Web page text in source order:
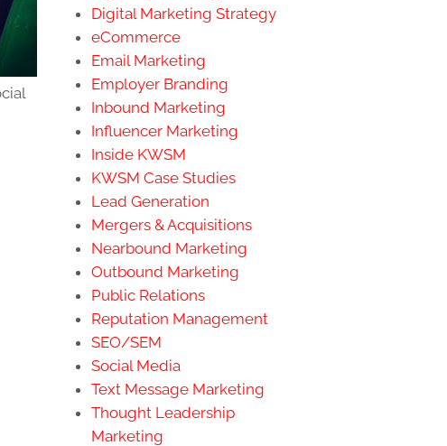
Digital Marketing Strategy
eCommerce
Email Marketing
Employer Branding
Inbound Marketing
Influencer Marketing
Inside KWSM
KWSM Case Studies
Lead Generation
Mergers & Acquisitions
Nearbound Marketing
Outbound Marketing
Public Relations
Reputation Management
SEO/SEM
Social Media
Text Message Marketing
Thought Leadership
Marketing